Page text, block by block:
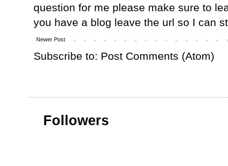
question for me please make sure to
you have a blog leave the url so I can
Newer Post
Subscribe to: Post Comments (Atom)
Followers